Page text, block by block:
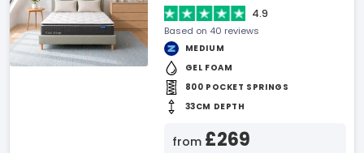
4.9
Based on 40 reviews
MEDIUM
GEL FOAM
800 POCKET SPRINGS
33CM DEPTH
from £269